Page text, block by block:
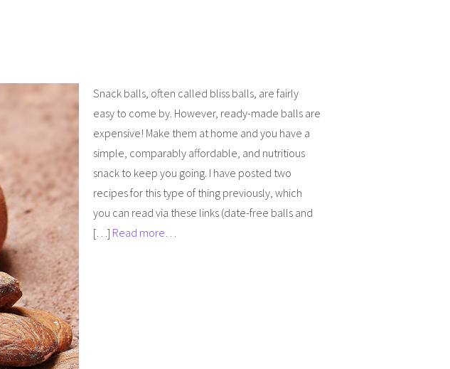
Snack balls, often called bliss balls, are fairly
easy to come by. However, ready-made balls are
expensive! Make them at home and you have a
simple, comparably affordable, and nutritious
snack to keep you going. I have posted two
recipes for this type of thing previously, which
you can read via these links (date-free balls and
[…] Read more…